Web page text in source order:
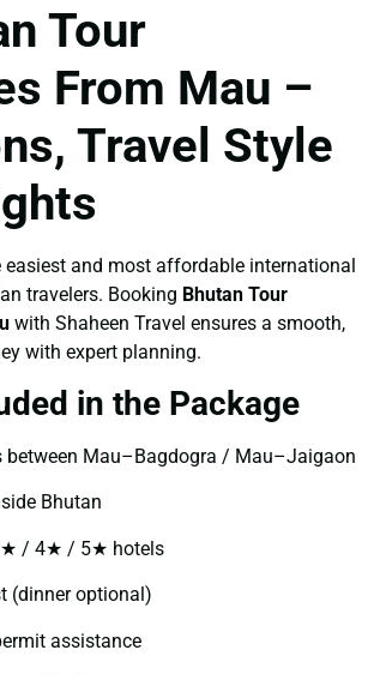
Tour
From Mau –
Travel Style
easiest and most affordable international
travelers. Booking Bhutan Tour
with Shaheen Travel ensures a smooth,
with expert planning.
in the Package
between Mau–Bagdogra / Mau–Jaigaon
Bhutan
/ 4★ / 5★ hotels
(dinner optional)
assistance